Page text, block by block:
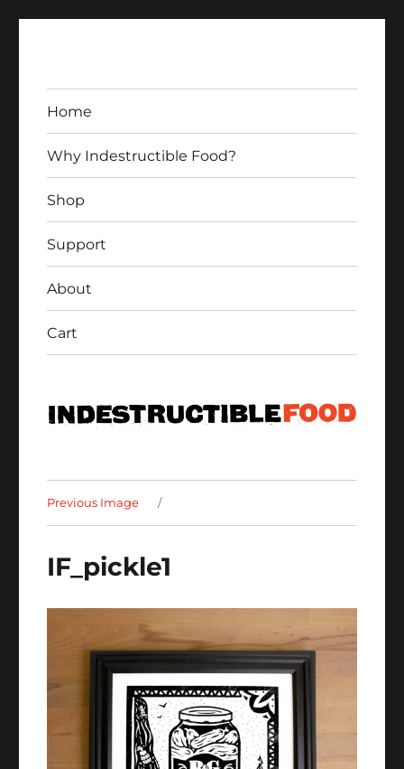
Indestructible Food
Home
Why Indestructible Food?
Shop
Support
About
Cart
Previous Image
IF_pickle1